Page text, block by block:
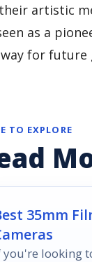
artistic
as a
for future
TO EXPLORE
35mm
you're looking